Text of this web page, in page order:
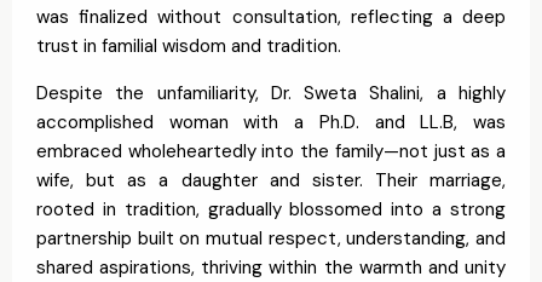
was finalized without consultation, reflecting a deep
trust in familial wisdom and tradition.
Despite the unfamiliarity, Dr. Sweta Shalini, a highly
accomplished woman with a Ph.D. and LL.B, was
embraced wholeheartedly into the family—not just as a
wife, but as a daughter and sister. Their marriage,
rooted in tradition, gradually blossomed into a strong
partnership built on mutual respect, understanding, and
shared aspirations, thriving within the warmth and unity